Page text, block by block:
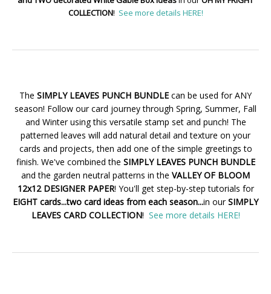
COLLECTION! See more details HERE!
The SIMPLY LEAVES PUNCH BUNDLE can be used for ANY
season! Follow our card journey through Spring, Summer, Fall
and Winter using this versatile stamp set and punch! The
patterned leaves will add natural detail and texture on your
cards and projects, then add one of the simple greetings to
finish. We've combined the SIMPLY LEAVES PUNCH BUNDLE
and the garden neutral patterns in the VALLEY OF BLOOM
12x12 DESIGNER PAPER! You'll get step-by-step tutorials for
EIGHT cards...two card ideas from each season...in ourSIMPLY
LEAVES CARD COLLECTION! See more details HERE!